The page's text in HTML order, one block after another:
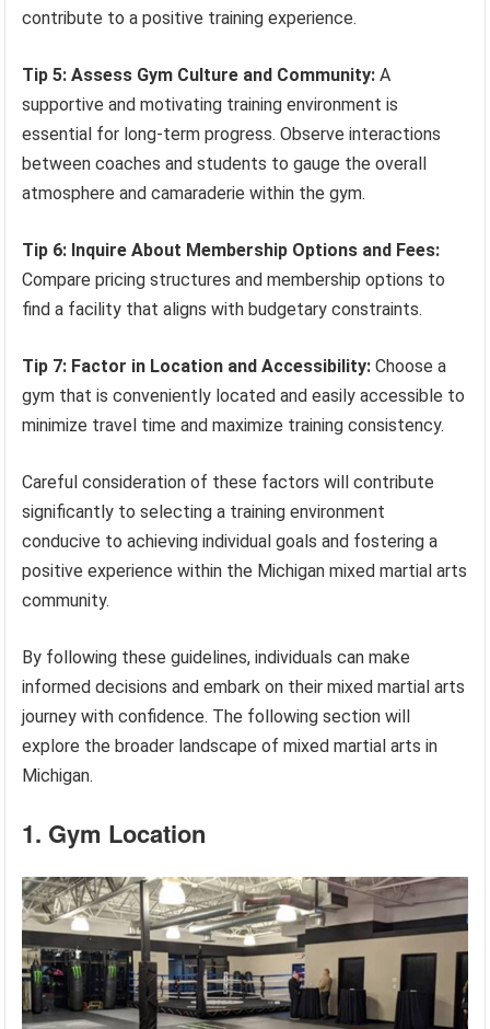
contribute to a positive training experience.
Tip 5: Assess Gym Culture and Community: A
supportive and motivating training environment is
essential for long-term progress. Observe interactions
between coaches and students to gauge the overall
atmosphere and camaraderie within the gym.
Tip 6: Inquire About Membership Options and Fees:
Compare pricing structures and membership options to
find a facility that aligns with budgetary constraints.
Tip 7: Factor in Location and Accessibility: Choose a
gym that is conveniently located and easily accessible to
minimize travel time and maximize training consistency.
Careful consideration of these factors will contribute
significantly to selecting a training environment
conducive to achieving individual goals and fostering a
positive experience within the Michigan mixed martial arts
community.
By following these guidelines, individuals can make
informed decisions and embark on their mixed martial arts
journey with confidence. The following section will
explore the broader landscape of mixed martial arts in
Michigan.
1. Gym Location